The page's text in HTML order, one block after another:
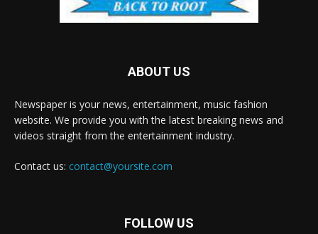
ABOUT US
Newspaper is your news, entertainment, music fashion
website. We provide you with the latest breaking news and
videos straight from the entertainment industry.
Contact us: contact@yoursite.com
FOLLOW US